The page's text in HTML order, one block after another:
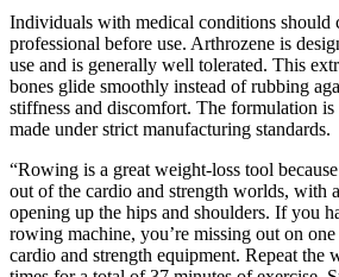
Individuals with medical conditions should
professional before use. Arthrozene is
use and is generally well tolerated. This
bones glide smoothly instead of rubbing
stiffness and discomfort. The formulation
made under strict manufacturing standards.
“Rowing is a great weight-loss tool
out of the cardio and strength worlds, with
opening up the hips and shoulders. If you
rowing machine, you’re missing out on
cardio and strength equipment. Repeat the